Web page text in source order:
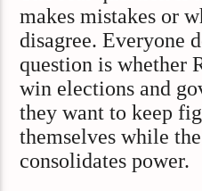
makes mistakes or
disagree. Everyone
question is whether
win elections and
they want to keep
themselves while
consolidates power.